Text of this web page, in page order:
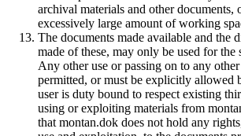
archival materials and other documents,
excessively large amount of working
The documents made available and the
made of these, may only be used for the
Any other use or passing on to any
permitted, or must be explicitly allowed
user is duty bound to respect existing
using or exploiting materials from
that montan.dok does not hold any